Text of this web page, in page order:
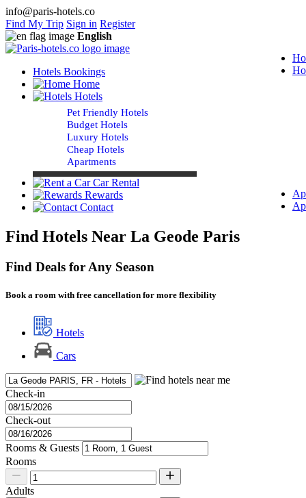
info@paris-hotels.co
Find My Trip Sign in Register
English
Hotels Bookings
Home
Hotels
Pet Friendly Hotels
Budget Hotels
Luxury Hotels
Cheap Hotels
Apartments
Car Rental
Rewards
Contact
Find Hotels Near La Geode Paris
Find Deals for Any Season
Book a room with free cancellation for more flexibility
Hotels
Cars
Check-in
Check-out
Rooms & Guests
Rooms
Adults